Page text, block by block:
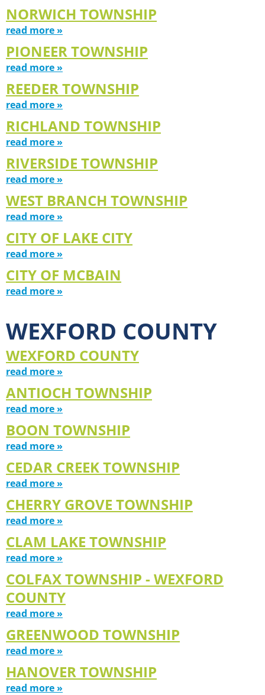
NORWICH TOWNSHIP
read more »
PIONEER TOWNSHIP
read more »
REEDER TOWNSHIP
read more »
RICHLAND TOWNSHIP
read more »
RIVERSIDE TOWNSHIP
read more »
WEST BRANCH TOWNSHIP
read more »
CITY OF LAKE CITY
read more »
CITY OF MCBAIN
read more »
WEXFORD COUNTY
WEXFORD COUNTY
read more »
ANTIOCH TOWNSHIP
read more »
BOON TOWNSHIP
read more »
CEDAR CREEK TOWNSHIP
read more »
CHERRY GROVE TOWNSHIP
read more »
CLAM LAKE TOWNSHIP
read more »
COLFAX TOWNSHIP - WEXFORD
COUNTY
read more »
GREENWOOD TOWNSHIP
read more »
HANOVER TOWNSHIP
read more »